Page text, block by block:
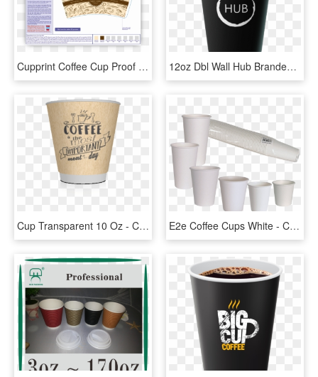
Cupprint Coffee Cup Proof - Paper Coffee Cup Design Size, HD Png Download 12oz Dbl Wall Hub Branded Disposable Cups X - Coffee Cup, HD Png Download
Cup Transparent 10 Oz - Coffee Cup, HD Png Download E2e Coffee Cups White - Cup, HD Png Download